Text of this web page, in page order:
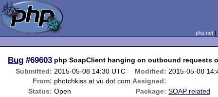
php.net
Bug #69603 php SoapClient hanging on outbound requests
Submitted: 2015-05-08 14:30 UTC Modified: 2015-05-08
From: photchkiss at vu dot com Assigned:
Status: Open Package: SOAP related